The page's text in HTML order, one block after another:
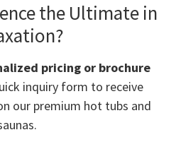
the Ultimate in
pricing or brochure
inquiry form to receive
our premium hot tubs and